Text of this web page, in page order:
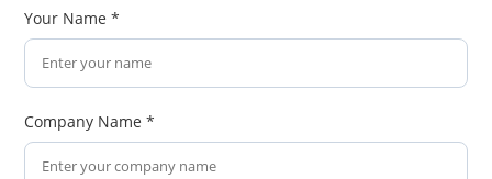
Your Name *
Company Name *